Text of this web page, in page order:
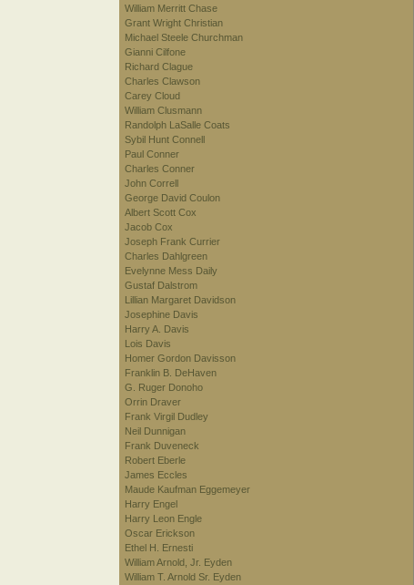
William Merritt Chase
Grant Wright Christian
Michael Steele Churchman
Gianni Cilfone
Richard Clague
Charles Clawson
Carey Cloud
William Clusmann
Randolph LaSalle Coats
Sybil Hunt Connell
Paul Conner
Charles Conner
John Correll
George David Coulon
Albert Scott Cox
Jacob Cox
Joseph Frank Currier
Charles Dahlgreen
Evelynne Mess Daily
Gustaf Dalstrom
Lillian Margaret Davidson
Josephine Davis
Harry A. Davis
Lois Davis
Homer Gordon Davisson
Franklin B. DeHaven
G. Ruger Donoho
Orrin Draver
Frank Virgil Dudley
Neil Dunnigan
Frank Duveneck
Robert Eberle
James Eccles
Maude Kaufman Eggemeyer
Harry Engel
Harry Leon Engle
Oscar Erickson
Ethel H. Ernesti
William Arnold, Jr. Eyden
William T. Arnold Sr. Eyden